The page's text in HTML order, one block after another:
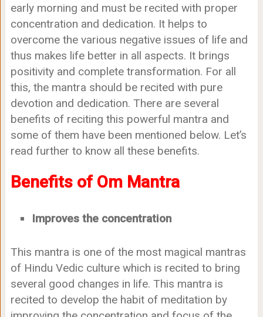
early morning and must be recited with proper
concentration and dedication. It helps to
overcome the various negative issues of life and
thus makes life better in all aspects. It brings
positivity and complete transformation. For all
this, the mantra should be recited with pure
devotion and dedication. There are several
benefits of reciting this powerful mantra and
some of them have been mentioned below. Let’s
read further to know all these benefits.
Benefits of Om Mantra
Improves the concentration
This mantra is one of the most magical mantras
of Hindu Vedic culture which is recited to bring
several good changes in life. This mantra is
recited to develop the habit of meditation by